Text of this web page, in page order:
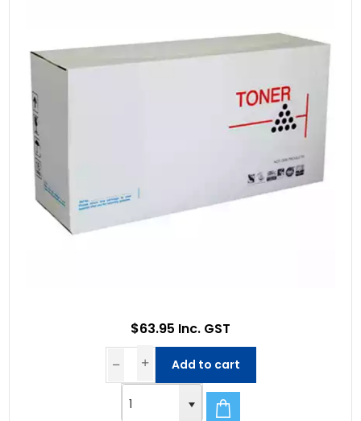
$63.95 Inc. GST
Add to cart